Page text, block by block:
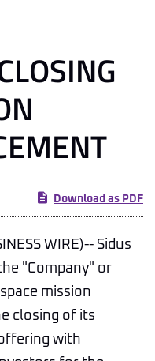
Download as PDF
WIRE)-- Sidus
"Company" or
mission
closing of its
with